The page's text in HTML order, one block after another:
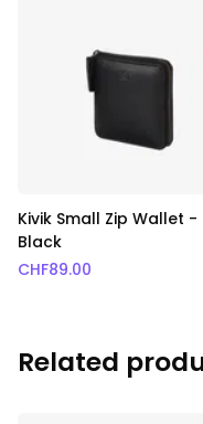
Kivik Small Zip Wallet -
Black
CHF89.00
Related